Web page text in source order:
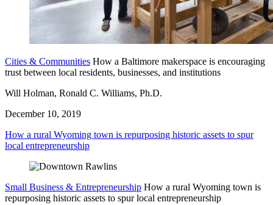
Cities & Communities How a Baltimore makerspace is encouraging
trust between local residents, businesses, and institutions
Will Holman, Ronald C. Williams, Ph.D.
December 10, 2019
How a rural Wyoming town is repurposing historic assets to spur
local entrepreneurship
Small Business & Entrepreneurship How a rural Wyoming town is
repurposing historic assets to spur local entrepreneurship